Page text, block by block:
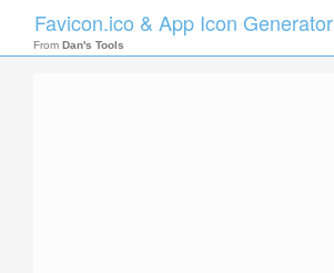
Favicon.ico & App Icon Generator
From Dan's Tools